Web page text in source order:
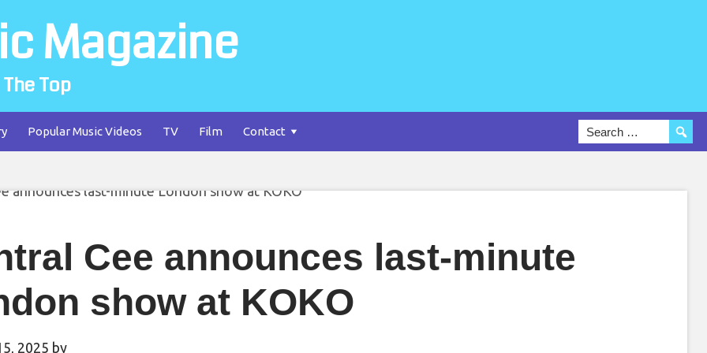
Magazine
Top
Popular Music Videos TV Film Contact
Cee announces last-minute
show at KOKO
2025 by